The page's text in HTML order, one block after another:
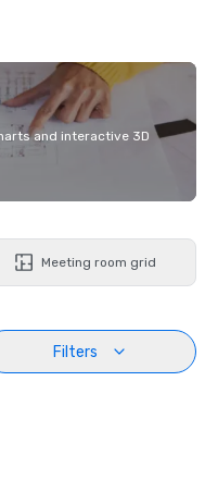
and interactive 3D
Meeting room grid
Filters